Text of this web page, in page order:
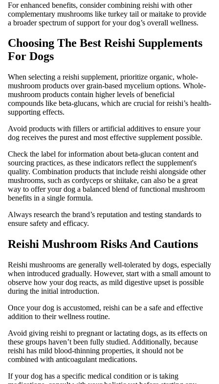
For enhanced benefits, consider combining reishi with other
complementary mushrooms like turkey tail or maitake to provide
a broader spectrum of support for your dog’s overall wellness.
Choosing The Best Reishi Supplements
For Dogs
When selecting a reishi supplement, prioritize organic, whole-
mushroom products over grain-based mycelium options. Whole-
mushroom products contain higher levels of beneficial
compounds like beta-glucans, which are crucial for reishi’s health-
supporting effects.
Avoid products with fillers or artificial additives to ensure your
dog receives the purest and most effective supplement possible.
Check the label for information about beta-glucan content and
sourcing practices, as these indicators reflect the supplement's
quality. Combination products that include reishi alongside other
mushrooms, such as cordyceps or shiitake, can also be a great
way to offer your dog a balanced blend of functional mushroom
benefits in a single formula.
Always research the brand’s reputation and testing standards to
ensure safety and efficacy.
Reishi Mushroom Risks And Cautions
Reishi mushrooms are generally well-tolerated by dogs, especially
when introduced gradually. However, start with a small amount to
observe how your dog reacts, as mild digestive upset is possible
during the initial introduction.
Once your dog is accustomed, reishi can be a safe and effective
addition to their wellness routine.
Avoid giving reishi to pregnant or lactating dogs, as its effects on
these groups haven’t been fully studied. Additionally, because
reishi has mild blood-thinning properties, it should not be
combined with anticoagulant medications.
If your dog has a specific medical condition or is taking